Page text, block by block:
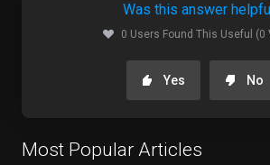
Was this answer
0 Users Found This Useful (0
Yes No
Most Popular Articles